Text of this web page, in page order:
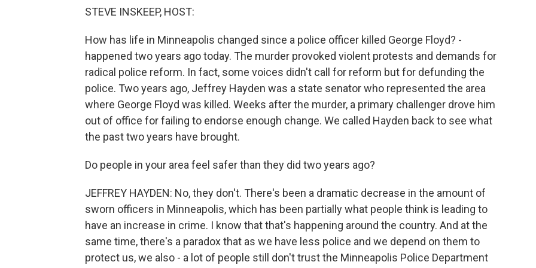
STEVE INSKEEP, HOST:
How has life in Minneapolis changed since a police officer killed George Floyd? -
happened two years ago today. The murder provoked violent protests and demands for
radical police reform. In fact, some voices didn't call for reform but for defunding the
police. Two years ago, Jeffrey Hayden was a state senator who represented the area
where George Floyd was killed. Weeks after the murder, a primary challenger drove him
out of office for failing to endorse enough change. We called Hayden back to see what
the past two years have brought.
Do people in your area feel safer than they did two years ago?
JEFFREY HAYDEN: No, they don't. There's been a dramatic decrease in the amount of
sworn officers in Minneapolis, which has been partially what people think is leading to
have an increase in crime. I know that that's happening around the country. And at the
same time, there's a paradox that as we have less police and we depend on them to
protect us, we also - a lot of people still don't trust the Minneapolis Police Department